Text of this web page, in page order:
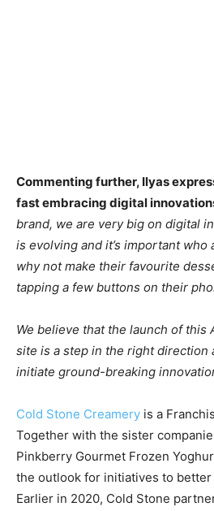
Commenting further, Ilyas
fast embracing digital
brand, we are very big on digital
is evolving and it’s important who
why not make their favourite
tapping a few buttons on their
We believe that the launch of this
site is a step in the right direction
initiate ground-breaking
Cold Stone Creamery is a
Together with the sister
Pinkberry Gourmet Frozen
the outlook for initiatives to
Earlier in 2020, Cold Stone